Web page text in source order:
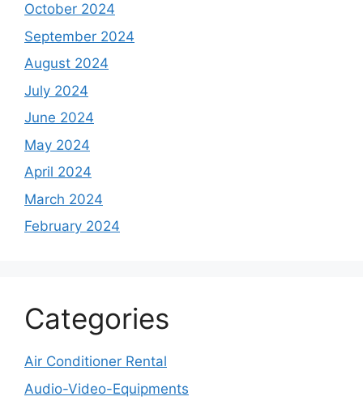
October 2024
September 2024
August 2024
July 2024
June 2024
May 2024
April 2024
March 2024
February 2024
Categories
Air Conditioner Rental
Audio-Video-Equipments